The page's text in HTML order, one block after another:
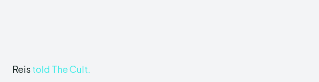
Reis told The Cult.